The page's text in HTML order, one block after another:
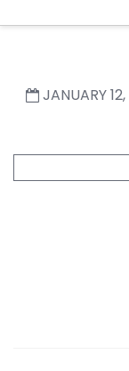
JANUARY